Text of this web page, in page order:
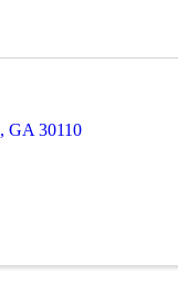
, GA 30110